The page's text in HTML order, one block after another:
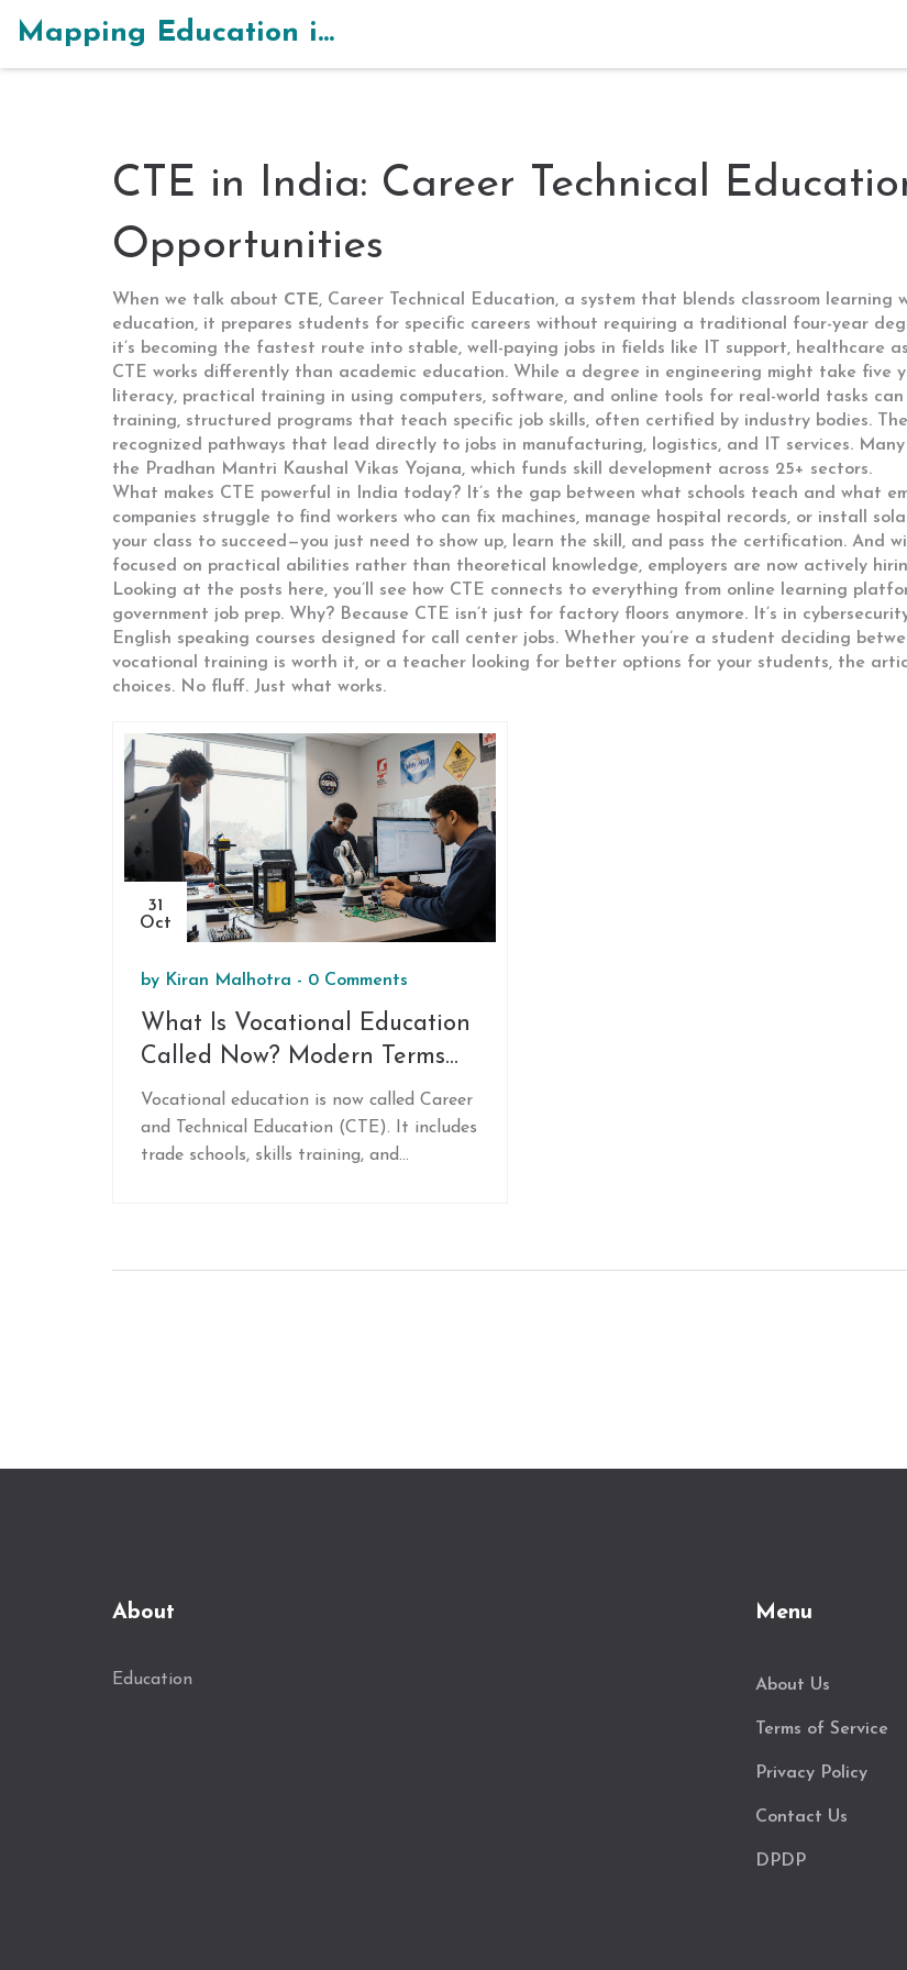
Mapping Education in India
CTE in India: Career Technical
Opportunities
When we talk about CTE, Career Technical Education, a system that blends classroom learning
education, it prepares students for specific careers without requiring a traditional four-year
it’s becoming the fastest route into stable, well-paying jobs in fields like IT support, healthcare
CTE works differently than academic education. While a degree in engineering might take five
literacy, practical training in using computers, software, and online tools for real-world tasks
training, structured programs that teach specific job skills, often certified by industry bodies.
recognized pathways that lead directly to jobs in manufacturing, logistics, and IT services.
the Pradhan Mantri Kaushal Vikas Yojana, which funds skill development across 25+ sectors.
What makes CTE powerful in India today? It’s the gap between what schools teach and what
companies struggle to find workers who can fix machines, manage hospital records, or install
your class to succeed—you just need to show up, learn the skill, and pass the certification. And
focused on practical abilities rather than theoretical knowledge, employers are now actively
Looking at the posts here, you’ll see how CTE connects to everything from online learning
government job prep. Why? Because CTE isn’t just for factory floors anymore. It’s in
English speaking courses designed for call center jobs. Whether you’re a student deciding
vocational training is worth it, or a teacher looking for better options for your students, the
choices. No fluff. Just what works.
31
Oct
by Kiran Malhotra - 0 Comments
What Is Vocational Education
Called Now? Modern Terms
and What They Mean
Vocational education is now called Career
and Technical Education (CTE). It includes
trade schools, skills training, and
About
Education
Menu
About Us
Terms of Service
Privacy Policy
Contact Us
DPDP